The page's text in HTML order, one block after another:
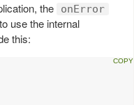
the onError
use the internal
this: